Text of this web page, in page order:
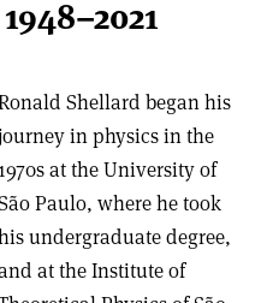
Shellard began his
in physics in the
1970s at the University of
Paulo, where he took
undergraduate degree,
at the Institute of